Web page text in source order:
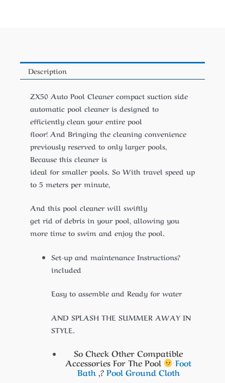
Description
ZX50 Auto Pool Cleaner compact suction side
automatic pool cleaner is designed to
efficiently clean your entire pool
floor! And Bringing the cleaning convenience
previously reserved to only larger pools,
Because this cleaner is
ideal for smaller pools. So With travel speed up
to 5 meters per minute,
And this pool cleaner will swiftly
get rid of debris in your pool, allowing you
more time to swim and enjoy the pool.
Set-up and maintenance Instructions?
included
Easy to assemble and Ready for water
AND SPLASH THE SUMMER AWAY IN
STYLE.
So Check Other Compatible
Accessories For The Pool Foot
Bath,? Pool Ground Cloth